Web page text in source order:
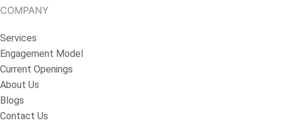
COMPANY
Services
Engagement Model
Current Openings
About Us
Blogs
Contact Us